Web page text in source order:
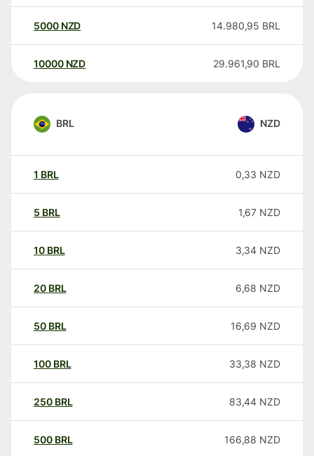
5000 NZD 14.980,95 BRL
10000 NZD 29.961,90 BRL
BRL NZD
1 BRL 0,33 NZD
5 BRL 1,67 NZD
10 BRL 3,34 NZD
20 BRL 6,68 NZD
50 BRL 16,69 NZD
100 BRL 33,38 NZD
250 BRL 83,44 NZD
500 BRL 166,88 NZD